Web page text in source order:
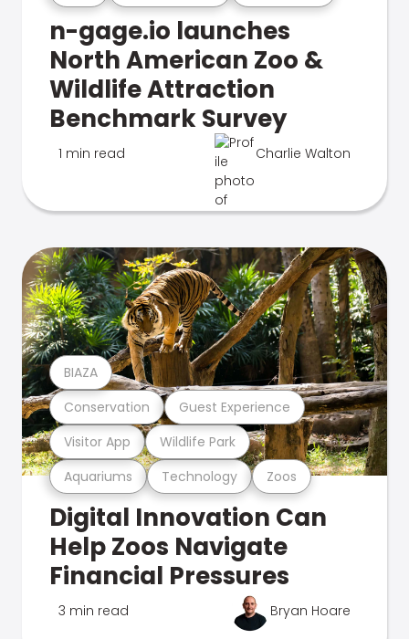
n-gage.io launches
North American Zoo &
Wildlife Attraction
Benchmark Survey
1 min read Charlie Walton
Aquariums Technology Zoos
Visitor App Wildlife Park
Conservation Guest Experience
BIAZA
Digital Innovation Can
Help Zoos Navigate
Financial Pressures
3 min read Bryan Hoare